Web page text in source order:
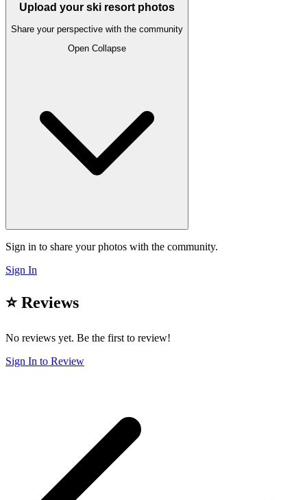
Upload your ski resort photos
Share your perspective with the community
Open Collapse
Sign in to share your photos with the community.
Sign In
⭐ Reviews
No reviews yet. Be the first to review!
Sign In to Review